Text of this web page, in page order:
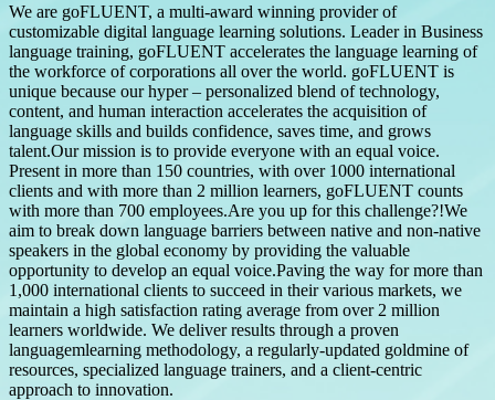
We are goFLUENT, a multi-award winning provider of
customizable digital language learning solutions. Leader in Business
language training, goFLUENT accelerates the language learning of
the workforce of corporations all over the world. goFLUENT is
unique because our hyper – personalized blend of technology,
content, and human interaction accelerates the acquisition of
language skills and builds confidence, saves time, and grows
talent.Our mission is to provide everyone with an equal voice.
Present in more than 150 countries, with over 1000 international
clients and with more than 2 million learners, goFLUENT counts
with more than 700 employees.Are you up for this challenge?!We
aim to break down language barriers between native and non-native
speakers in the global economy by providing the valuable
opportunity to develop an equal voice.Paving the way for more than
1,000 international clients to succeed in their various markets, we
maintain a high satisfaction rating average from over 2 million
learners worldwide. We deliver results through a proven
languagemlearning methodology, a regularly-updated goldmine of
resources, specialized language trainers, and a client-centric
approach to innovation.